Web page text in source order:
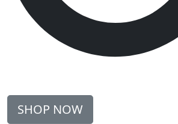
SHOP NOW